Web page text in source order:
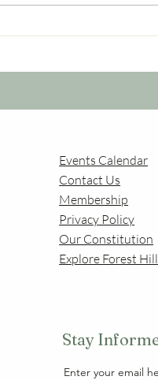
Events Calendar
Contact Us
Membership
Privacy Policy
Our Constitution
Explore Forest Hill
Stay
Enter your email